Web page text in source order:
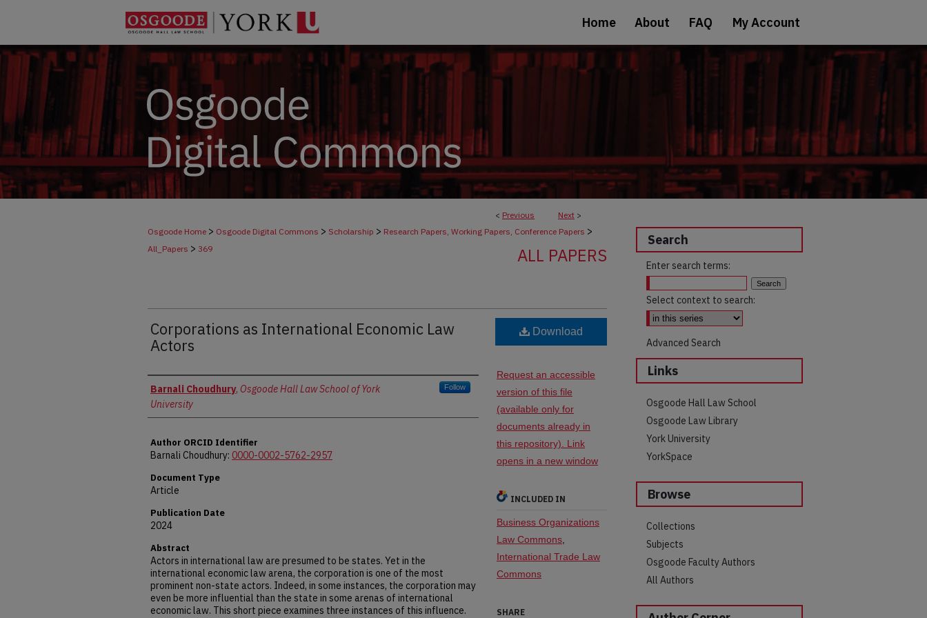
Home About FAQ My Account
< Previous Next >
Osgoode Home > Osgoode Digital Commons > Scholarship > Research Papers, Working Papers, Conference Papers >
All_Papers > 369 ALL PAPERS
Corporations as International Economic Law
Actors
Authors
Barnali Choudhury, Osgoode Hall Law School of York
University
Follow
Author ORCID Identifier
Barnali Choudhury: 0000-0002-5762-2957
Document Type
Article
Publication Date
2024
Abstract
Actors in international law are presumed to be states. Yet in the
international economic law arena, the corporation is one of the most
prominent non-state actors. Indeed, in some instances, the corporation may
even be more influential than the state in some arenas of international
economic law. This short piece examines three instances of this influence.
Download
Request an accessible
version of this file
(available only for
documents already in
this repository). Link
opens in a new window
INCLUDED IN
Business Organizations
Law Commons
International Trade Law
Commons
SHARE
Search
Enter search terms:
Select context to search:
Advanced Search
Links
Osgoode Hall Law School
Osgoode Law Library
York University
YorkSpace
Browse
Collections
Subjects
Osgoode Faculty Authors
All Authors